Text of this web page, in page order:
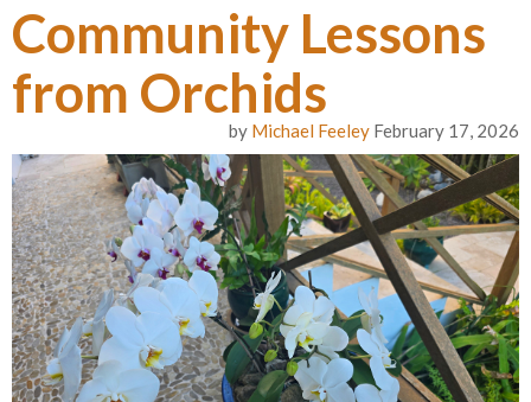
Community Lessons
from Orchids
by Michael Feeley February 17, 2026